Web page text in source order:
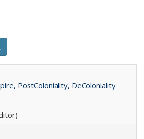
PostColoniality, DeColoniality